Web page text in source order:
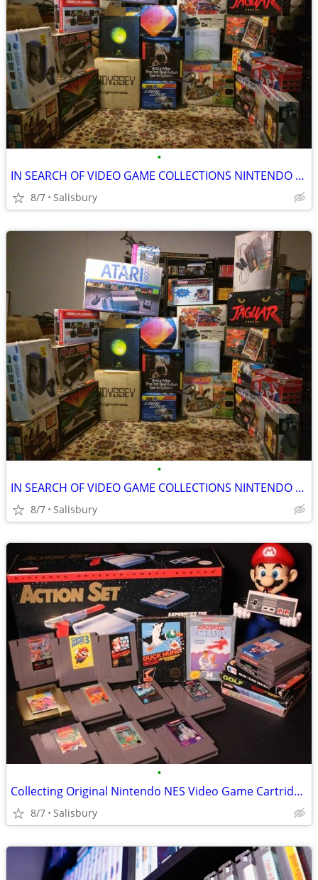
•
IN SEARCH OF VIDEO GAME COLLECTIONS NINTENDO SEGA ATARI
8/7 Salisbury
•
IN SEARCH OF VIDEO GAME COLLECTIONS NINTENDO SEGA ATARI
8/7 Salisbury
•
Collecting Original Nintendo NES Video Game Cartridges
8/7 Salisbury